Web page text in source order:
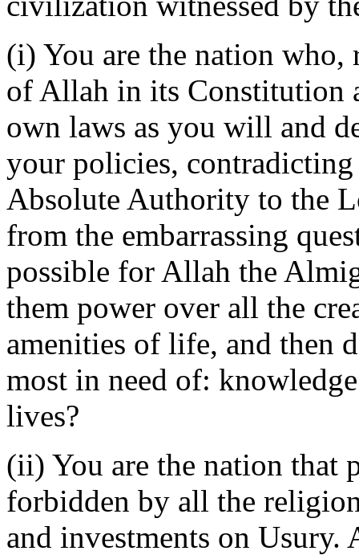
(i) You are the nation who,
of Allah in its Constitution
own laws as you will and
your policies,
Absolute Authority to the
from the embarrassing
possible for Allah the
them power over all the
amenities of life, and then
most in need of:
lives?
(ii) You are the nation that
forbidden by all the
and investments on